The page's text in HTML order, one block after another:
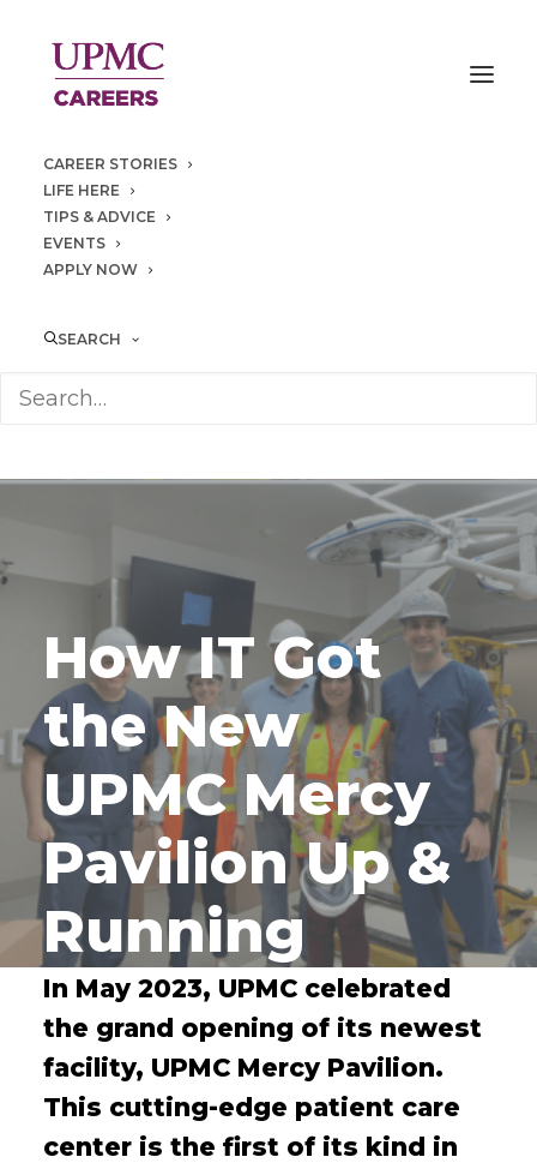
CAREER STORIES
LIFE HERE
TIPS & ADVICE
EVENTS
APPLY NOW
SEARCH
How IT Got
the New
UPMC Mercy
Pavilion Up &
Running
In May 2023, UPMC celebrated
the grand opening of its newest
facility, UPMC Mercy Pavilion.
This cutting-edge patient care
center is the first of its kind in